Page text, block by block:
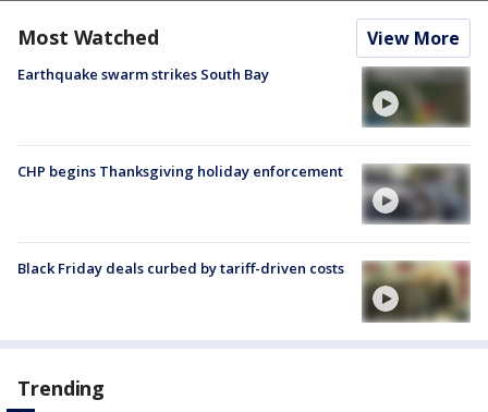
Most Watched View More
Earthquake swarm strikes South Bay
CHP begins Thanksgiving holiday enforcement
Black Friday deals curbed by tariff-driven costs
Trending